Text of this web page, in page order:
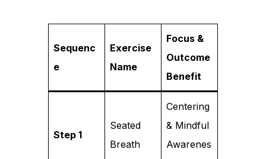
Sequenc
e
Exercise
Name
Focus &
Outcome
Benefit
Step 1
Seated
Breath
Centering
& Mindful
Awarenes